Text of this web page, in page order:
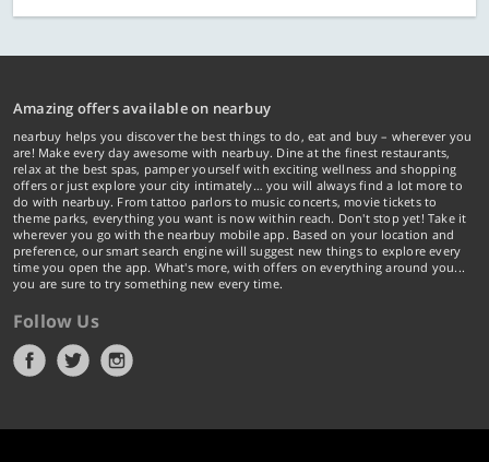
Amazing offers available on nearbuy
nearbuy helps you discover the best things to do, eat and buy – wherever you
are! Make every day awesome with nearbuy. Dine at the finest restaurants,
relax at the best spas, pamper yourself with exciting wellness and shopping
offers or just explore your city intimately… you will always find a lot more to
do with nearbuy. From tattoo parlors to music concerts, movie tickets to
theme parks, everything you want is now within reach. Don't stop yet! Take it
wherever you go with the nearbuy mobile app. Based on your location and
preference, our smart search engine will suggest new things to explore every
time you open the app. What's more, with offers on everything around you...
you are sure to try something new every time.
Follow Us